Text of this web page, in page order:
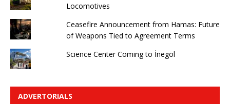
Locomotives
Ceasefire Announcement from Hamas: Future
of Weapons Tied to Agreement Terms
Science Center Coming to İnegöl
ADVERTORIALS